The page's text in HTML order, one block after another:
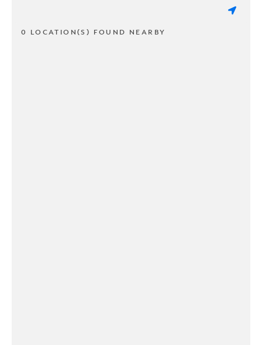
0 LOCATION(S) FOUND NEARBY